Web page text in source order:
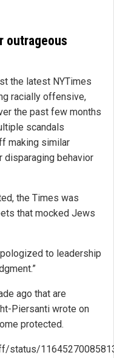
outrageous
the latest NYTimes
racially offensive,
the past few months
scandals
making similar
disparaging behavior
the Times was
that mocked Jews
to leadership
ago that are
Piersanti wrote on
protected.
status/